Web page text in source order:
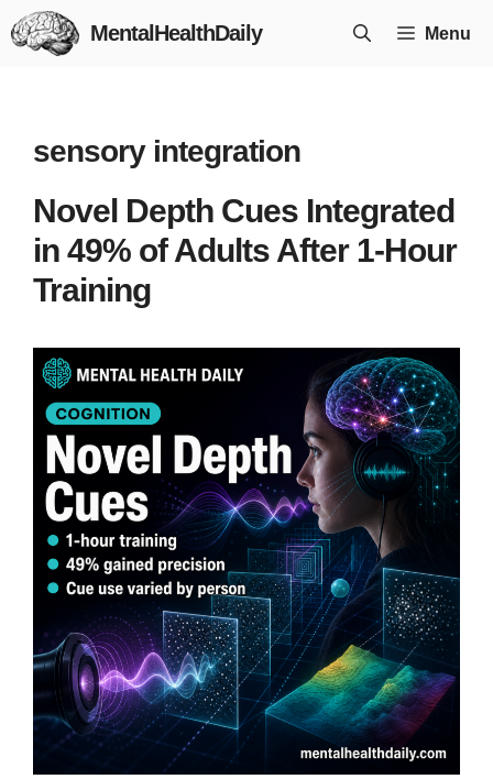
Skip
to
MentalHealthDaily Menu
sensory integration
Novel Depth Cues Integrated
in 49% of Adults After 1-Hour
Training